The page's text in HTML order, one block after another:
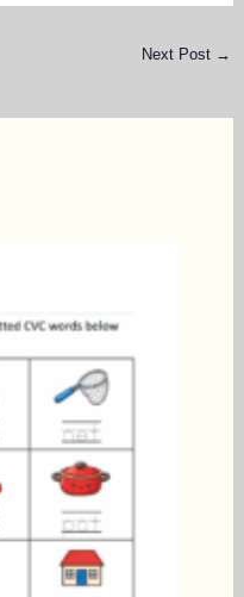
Next Post →